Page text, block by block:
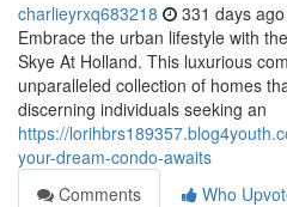
charlieyrxq683218 331 days ago
Embrace the urban lifestyle with
Skye At Holland. This luxurious
unparalleled collection of homes
discerning individuals seeking an
https://
your-dream-condo-awaits
Comments
Who